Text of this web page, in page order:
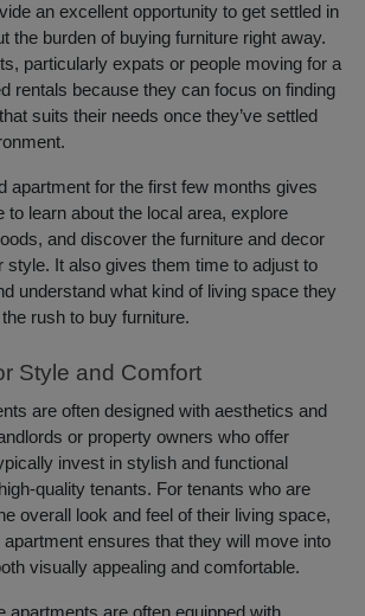
an excellent opportunity to get settled in
the burden of buying furniture right away.
particularly expats or people moving for a
rentals because they can focus on finding
suits their needs once they’ve settled
apartment for the first few months gives
to learn about the local area, explore
and discover the furniture and decor
style. It also gives them time to adjust to
understand what kind of living space they
rush to buy furniture.
Style and Comfort
are often designed with aesthetics and
or property owners who offer
invest in stylish and functional
quality tenants. For tenants who are
overall look and feel of their living space,
apartment ensures that they will move into
visually appealing and comfortable.
apartments are often equipped with